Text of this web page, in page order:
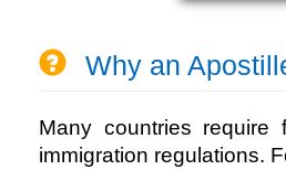
Why an
Many countries require
immigration regulations.